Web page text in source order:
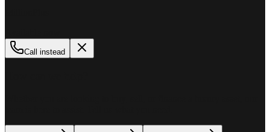
Call instead